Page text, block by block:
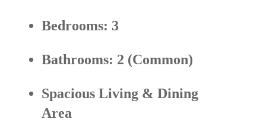
Bedrooms: 3
Bathrooms: 2 (Common)
Spacious Living & Dining
Area